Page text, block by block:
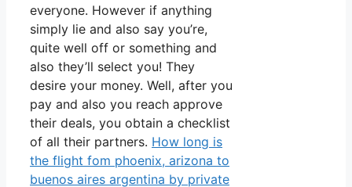
everyone. However if anything
simply lie and also say you’re,
quite well off or something and
also they’ll select you! They
desire your money. Well, after you
pay and also you reach approve
their deals, you obtain a checklist
of all their partners. How long is
the flight fom phoenix, arizona to
buenos aires argentina by private